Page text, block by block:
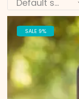
SALE 9%